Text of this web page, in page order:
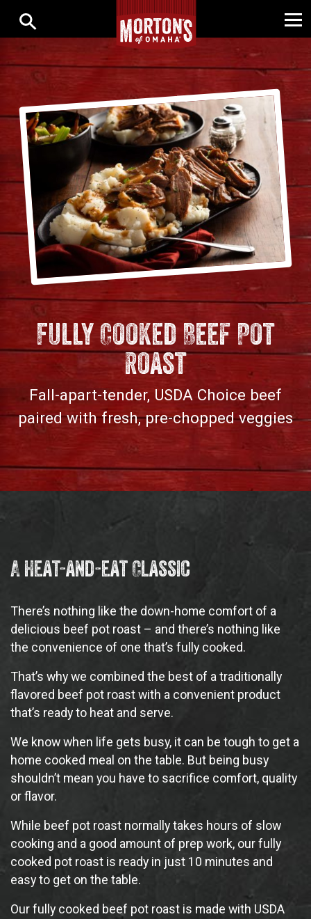
Fully Cooked Beef Pot
Roast
Fall-apart-tender, USDA Choice beef
paired with fresh, pre-chopped veggies
A Heat-and-eat Classic
There’s nothing like the down-home comfort of a
delicious beef pot roast – and there’s nothing like
the convenience of one that’s fully cooked.
That’s why we combined the best of a traditionally
flavored beef pot roast with a convenient product
that’s ready to heat and serve.
We know when life gets busy, it can be tough to get a
home cooked meal on the table. But being busy
shouldn’t mean you have to sacrifice comfort, quality
or flavor.
While beef pot roast normally takes hours of slow
cooking and a good amount of prep work, our fully
cooked pot roast is ready in just 10 minutes and
easy to get on the table.
Our fully cooked beef pot roast is made with USDA